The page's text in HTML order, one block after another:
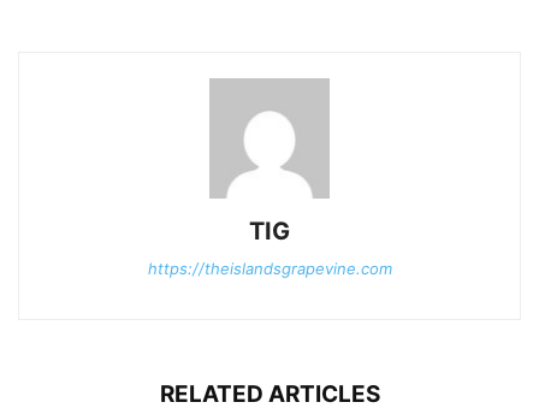
TIG
https://theislandsgrapevine.com
RELATED ARTICLES